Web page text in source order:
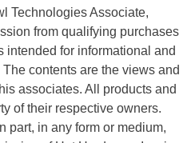
Technologies Associate,
from qualifying purchases
intended for informational and
contents are the views and
associates. All products and
of their respective owners.
part, in any form or medium,